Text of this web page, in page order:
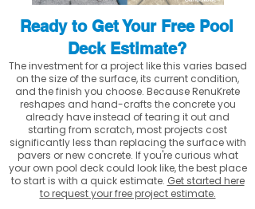
Ready to Get Your Free Pool
Deck Estimate?
The investment for a project like this varies based
on the size of the surface, its current condition,
and the finish you choose. Because RenuKrete
reshapes and hand-crafts the concrete you
already have instead of tearing it out and
starting from scratch, most projects cost
significantly less than replacing the surface with
pavers or new concrete. If you're curious what
your own pool deck could look like, the best place
to start is with a quick estimate. Get started here
to request your free project estimate.